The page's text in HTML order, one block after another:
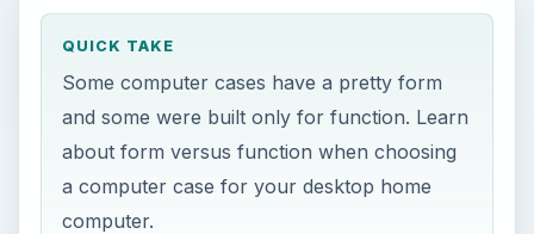
QUICK TAKE
Some computer cases have a pretty form
and some were built only for function. Learn
about form versus function when choosing
a computer case for your desktop home
computer.